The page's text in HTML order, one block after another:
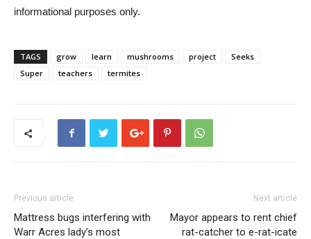
informational purposes only.
TAGS grow learn mushrooms project
Seeks
Super
teachers termites
Previous article
Mattress bugs interfering with
Warr Acres lady’s most
Next article
Mayor appears to rent chief
rat-catcher to e-rat-icate